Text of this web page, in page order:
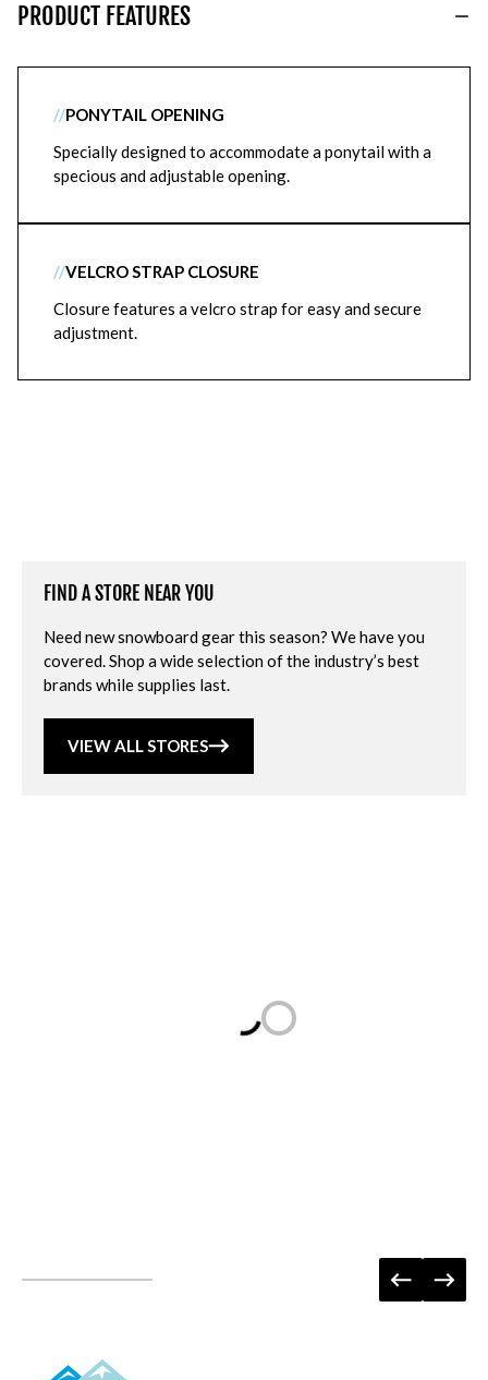
PRODUCT FEATURES
//PONYTAIL OPENING
Specially designed to accommodate a ponytail with a
specious and adjustable opening.
//VELCRO STRAP CLOSURE
Closure features a velcro strap for easy and secure
adjustment.
FIND A STORE NEAR YOU
Need new snowboard gear this season? We have you
covered. Shop a wide selection of the industry’s best
brands while supplies last.
VIEW ALL STORES
Loading...